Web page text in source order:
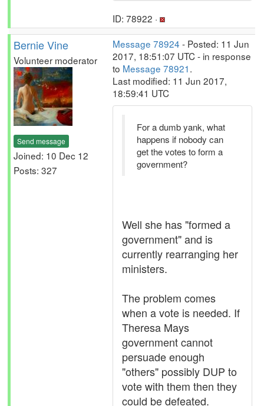
ID: 78922 ·
Bernie Vine
Volunteer moderator
Send message
Joined: 10 Dec 12
Posts: 327
Message 78924 - Posted: 11 Jun
2017, 18:51:07 UTC - in response
to Message 78921.
Last modified: 11 Jun 2017,
18:59:41 UTC
For a dumb yank, what
happens if nobody can
get the votes to form a
government?
Well she has "formed a
government" and is
currently rearranging her
ministers.
The problem comes
when a vote is needed. If
Theresa Mays
government cannot
persuade enough
"others" possibly DUP to
vote with them then they
could be defeated.